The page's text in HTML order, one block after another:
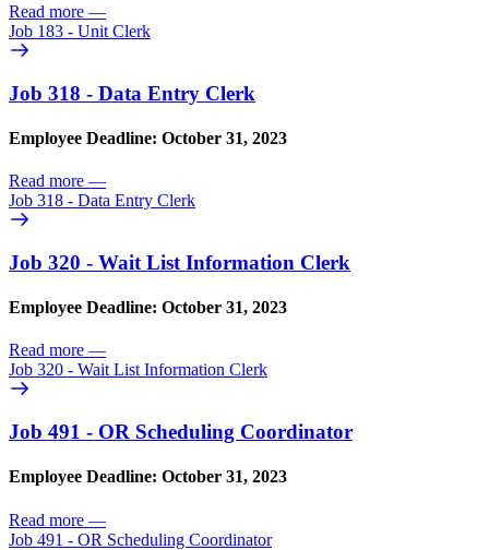
Read more —
Job 183 - Unit Clerk
Job 318 - Data Entry Clerk
Employee Deadline: October 31, 2023
Read more —
Job 318 - Data Entry Clerk
Job 320 - Wait List Information Clerk
Employee Deadline: October 31, 2023
Read more —
Job 320 - Wait List Information Clerk
Job 491 - OR Scheduling Coordinator
Employee Deadline: October 31, 2023
Read more —
Job 491 - OR Scheduling Coordinator